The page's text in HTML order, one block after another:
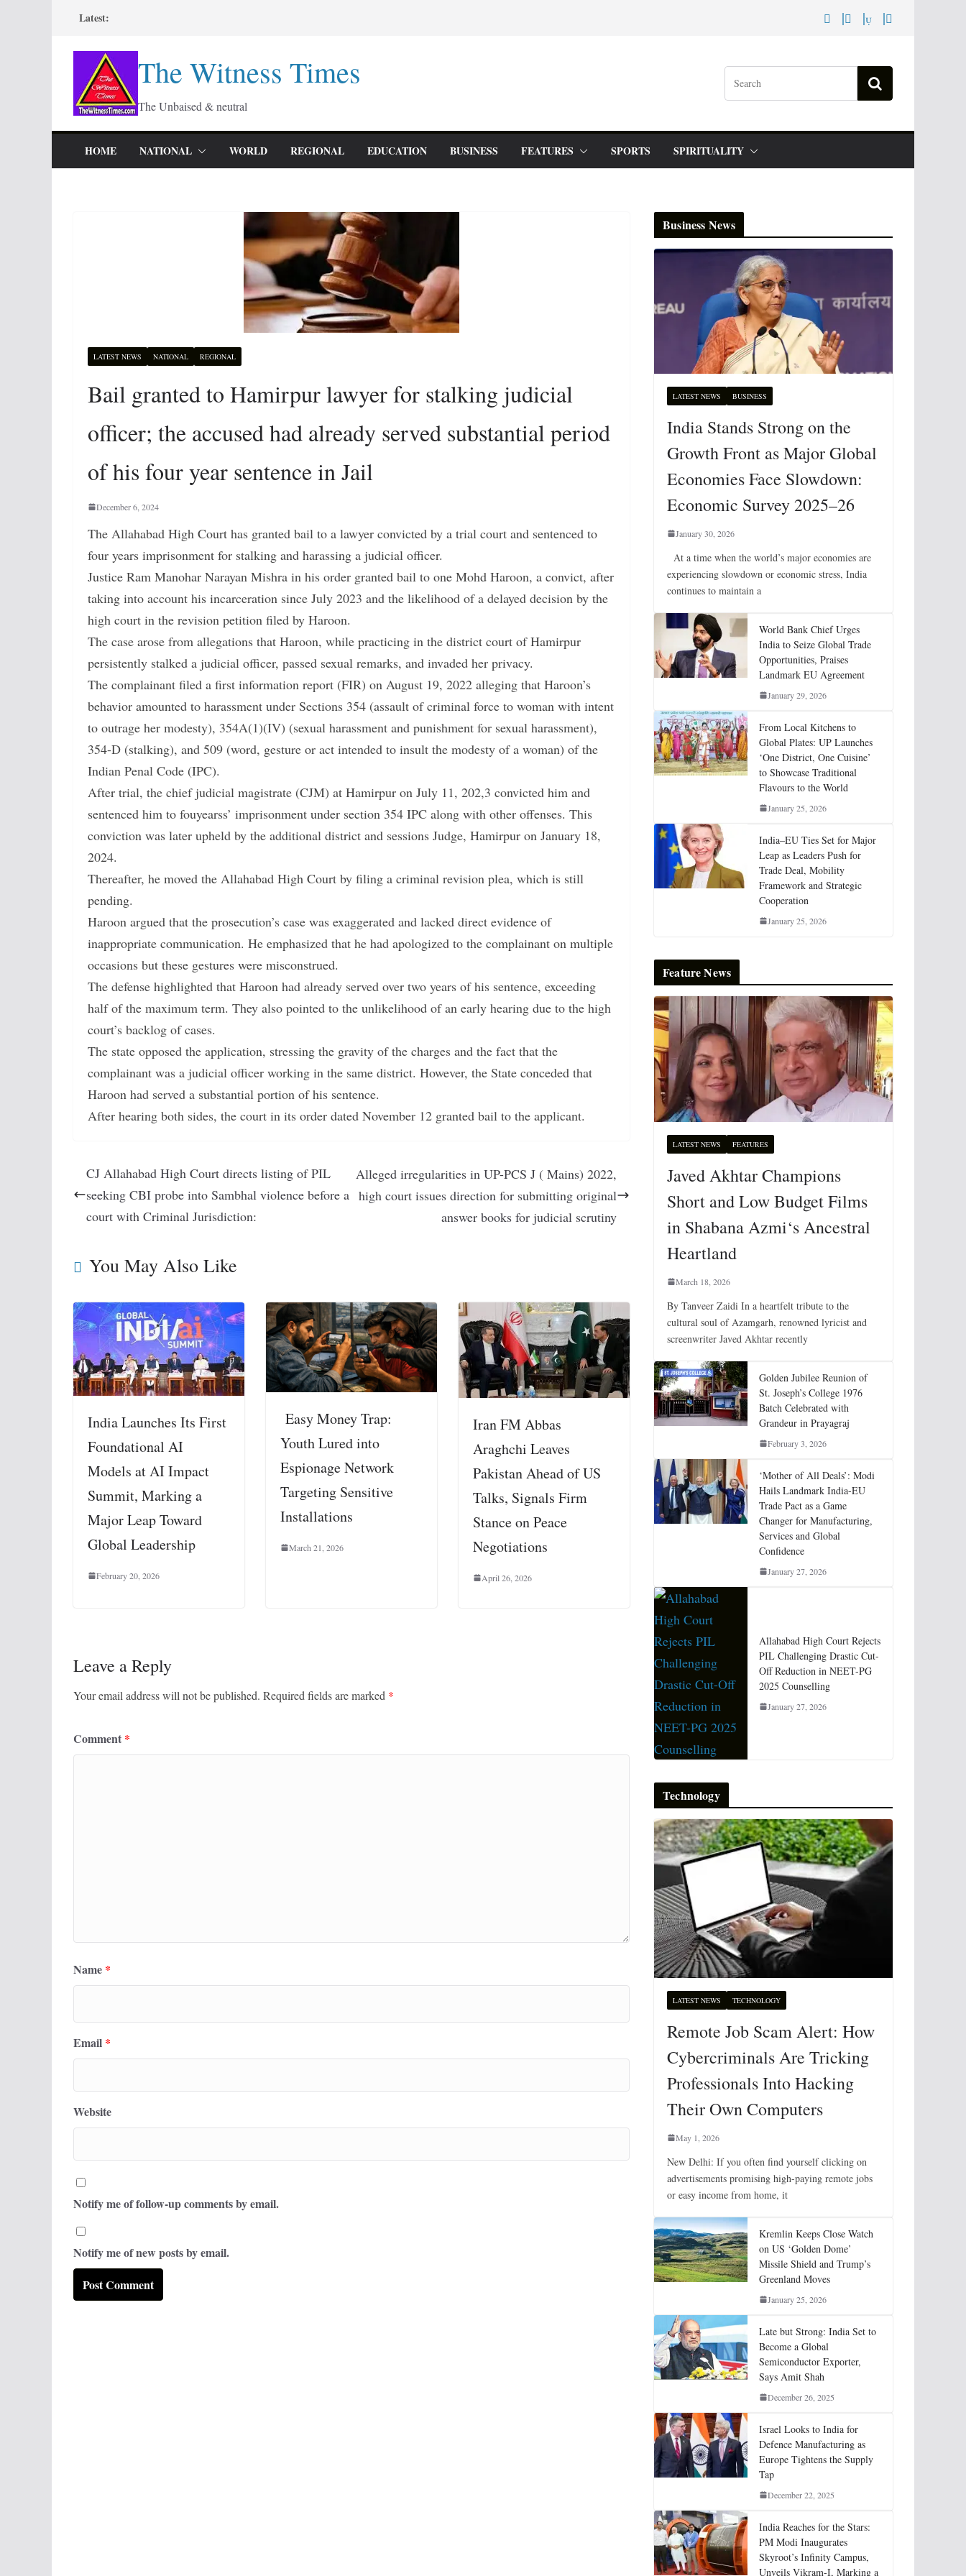
content
Latest:
The Witness Times
The Unbaised & neutral
HOME NATIONAL WORLD REGIONAL EDUCATION BUSINESS FEATURES SPORTS SPIRITUALITY
LATEST NEWS NATIONAL REGIONAL
Bail granted to Hamirpur lawyer for stalking judicial
officer; the accused had already served substantial period
of his four year sentence in Jail
December 6, 2024
The Allahabad High Court has granted bail to a lawyer convicted by a trial court and sentenced to
four years imprisonment for stalking and harassing a judicial officer.
Justice Ram Manohar Narayan Mishra in his order granted bail to one Mohd Haroon, a convict, after
taking into account his incarceration since July 2023 and the likelihood of a delayed decision by the
high court in the revision petition filed by Haroon.
The case arose from allegations that Haroon, while practicing in the district court of Hamirpur
persistently stalked a judicial officer, passed sexual remarks, and invaded her privacy.
The complainant filed a first information report (FIR) on August 19, 2022 alleging that Haroon’s
behavior amounted to harassment under Sections 354 (assault of criminal force to woman with intent
to outrage her modesty), 354A(1)(IV) (sexual harassment and punishment for sexual harassment),
354-D (stalking), and 509 (word, gesture or act intended to insult the modesty of a woman) of the
Indian Penal Code (IPC).
After trial, the chief judicial magistrate (CJM) at Hamirpur on July 11, 202,3 convicted him and
sentenced him to fouyearss’ imprisonment under section 354 IPC along with other offenses. This
conviction was later upheld by the additional district and sessions Judge, Hamirpur on January 18,
2024.
Thereafter, he moved the Allahabad High Court by filing a criminal revision plea, which is still
pending.
Haroon argued that the prosecution’s case was exaggerated and lacked direct evidence of
inappropriate communication. He emphasized that he had apologized to the complainant on multiple
occasions but these gestures were misconstrued.
The defense highlighted that Haroon had already served over two years of his sentence, exceeding
half of the maximum term. They also pointed to the unlikelihood of an early hearing due to the high
court’s backlog of cases.
The state opposed the application, stressing the gravity of the charges and the fact that the
complainant was a judicial officer working in the same district. However, the State conceded that
Haroon had served a substantial portion of his sentence.
After hearing both sides, the court in its order dated November 12 granted bail to the applicant.
CJ Allahabad High Court directs listing of PIL
seeking CBI probe into Sambhal violence before a
court with Criminal Jurisdiction:
Alleged irregularities in UP-PCS J ( Mains) 2022,
high court issues direction for submitting original
answer books for judicial scrutiny
You May Also Like
India Launches Its First
Foundational AI
Models at AI Impact
Summit, Marking a
Major Leap Toward
Global Leadership
February 20, 2026
Easy Money Trap:
Youth Lured into
Espionage Network
Targeting Sensitive
Installations
March 21, 2026
Iran FM Abbas
Araghchi Leaves
Pakistan Ahead of US
Talks, Signals Firm
Stance on Peace
Negotiations
April 26, 2026
Leave a Reply
Your email address will not be published. Required fields are marked *
Comment *
Name *
Email *
Website
Notify me of follow-up comments by email.
Notify me of new posts by email.
Business News
LATEST NEWS BUSINESS
India Stands Strong on the
Growth Front as Major Global
Economies Face Slowdown:
Economic Survey 2025–26
January 30, 2026
At a time when the world’s major economies are
experiencing slowdown or economic stress, India
continues to maintain a
World Bank Chief Urges
India to Seize Global Trade
Opportunities, Praises
Landmark EU Agreement
January 29, 2026
From Local Kitchens to
Global Plates: UP Launches
‘One District, One Cuisine’
to Showcase Traditional
Flavours to the World
January 25, 2026
India–EU Ties Set for Major
Leap as Leaders Push for
Trade Deal, Mobility
Framework and Strategic
Cooperation
January 25, 2026
Feature News
LATEST NEWS FEATURES
Javed Akhtar Champions
Short and Low Budget Films
in Shabana Azmi‘s Ancestral
Heartland
March 18, 2026
By Tanveer Zaidi In a heartfelt tribute to the
cultural soul of Azamgarh, renowned lyricist and
screenwriter Javed Akhtar recently
Golden Jubilee Reunion of
St. Joseph’s College 1976
Batch Celebrated with
Grandeur in Prayagraj
February 3, 2026
‘Mother of All Deals’: Modi
Hails Landmark India-EU
Trade Pact as a Game
Changer for Manufacturing,
Services and Global
Confidence
January 27, 2026
Allahabad High Court Rejects
PIL Challenging Drastic Cut-
Off Reduction in NEET-PG
2025 Counselling
January 27, 2026
Technology
LATEST NEWS TECHNOLOGY
Remote Job Scam Alert: How
Cybercriminals Are Tricking
Professionals Into Hacking
Their Own Computers
May 1, 2026
New Delhi: If you often find yourself clicking on
advertisements promising high-paying remote jobs
or easy income from home, it
Kremlin Keeps Close Watch
on US ‘Golden Dome’
Missile Shield and Trump’s
Greenland Moves
January 25, 2026
Late but Strong: India Set to
Become a Global
Semiconductor Exporter,
Says Amit Shah
December 26, 2025
Israel Looks to India for
Defence Manufacturing as
Europe Tightens the Supply
Tap
December 22, 2025
India Reaches for the Stars:
PM Modi Inaugurates
Skyroot’s Infinity Campus,
Unveils Vikram-I, Marking a